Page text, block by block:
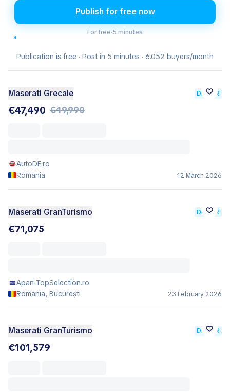
Publish for free now
For free·5 minutes
Publication is free · Post in 5 minutes · 6.052 buyers/month
Maserati Grecale DEALER
€47,490 €49,990
AutoDE.ro
Romania
12 March 2026
Maserati GranTurismo DEALER
€71,075
Apan-TopSelection.ro
Romania, București
23 February 2026
Maserati GranTurismo DEALER
€101,579